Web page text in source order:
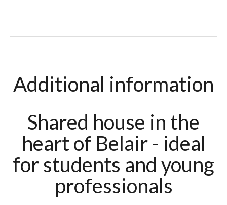
Additional information
Shared house in the
heart of Belair - ideal
for students and young
professionals